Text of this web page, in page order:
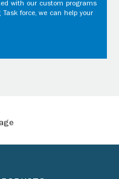
with our custom programs
force, we can help your